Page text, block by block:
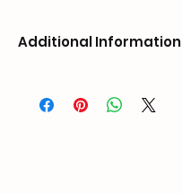
Additional Information